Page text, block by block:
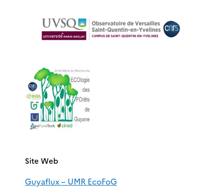
Site Web
Guyaflux – UMR EcoFoG